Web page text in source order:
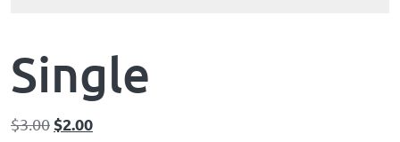
Single
$3.00$2.00